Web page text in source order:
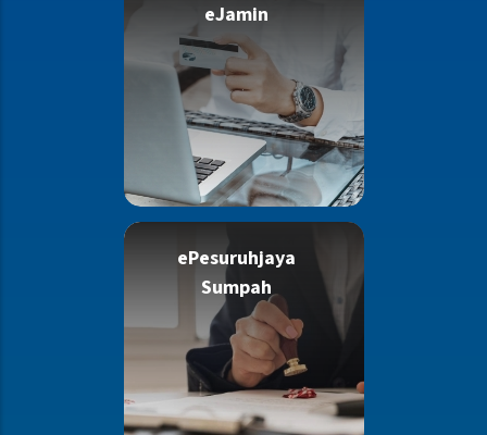
eJamin
ePesuruhjaya
Sumpah